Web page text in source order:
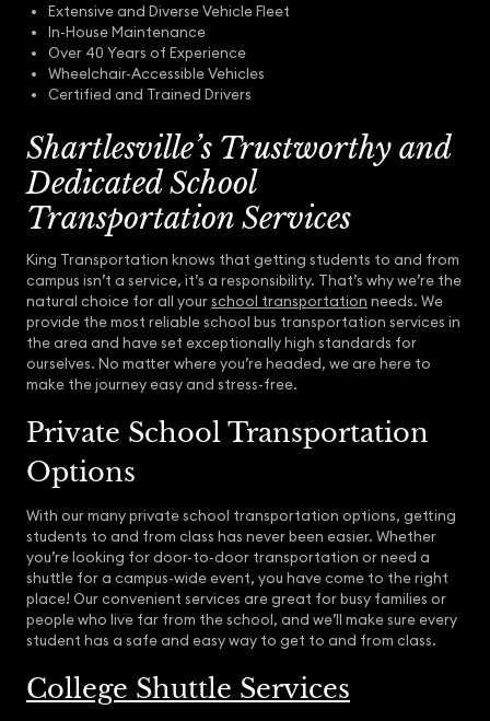
Extensive and Diverse Vehicle Fleet
In-House Maintenance
Over 40 Years of Experience
Wheelchair-Accessible Vehicles
Certified and Trained Drivers
Shartlesville’s Trustworthy and
Dedicated School
Transportation Services
King Transportation knows that getting students to and from
campus isn’t a service, it’s a responsibility. That’s why we’re the
natural choice for all yourschool transportation needs. We
provide the most reliable school bus transportation services in
the area and have set exceptionally high standards for
ourselves. No matter where you’re headed, we are here to
make the journey easy and stress-free.
Private School Transportation
Options
With our many private school transportation options, getting
students to and from class has never been easier. Whether
you’re looking for door-to-door transportation or need a
shuttle for a campus-wide event, you have come to the right
place! Our convenient services are great for busy families or
people who live far from the school, and we’ll make sure every
student has a safe and easy way to get to and from class.
College Shuttle Services